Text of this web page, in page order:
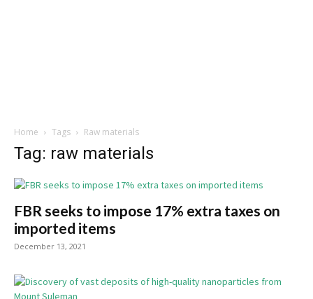
Home Tags Raw materials
Tag: raw materials
FBR seeks to impose 17% extra taxes on
imported items
December 13, 2021